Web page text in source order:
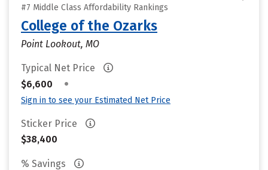
#7 Middle Class Affordability Rankings
College of the Ozarks
Point Lookout, MO
Typical Net Price
$6,600
•
Sign in to see your Estimated Net Price
Sticker Price
$38,400
% Savings